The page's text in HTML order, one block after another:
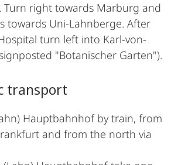
Turn right towards Marburg and
towards Uni-Lahnberge. After
turn left into Karl-von-
"Botanischer Garten").
transport
Hauptbahnhof by train, from
and from the north via